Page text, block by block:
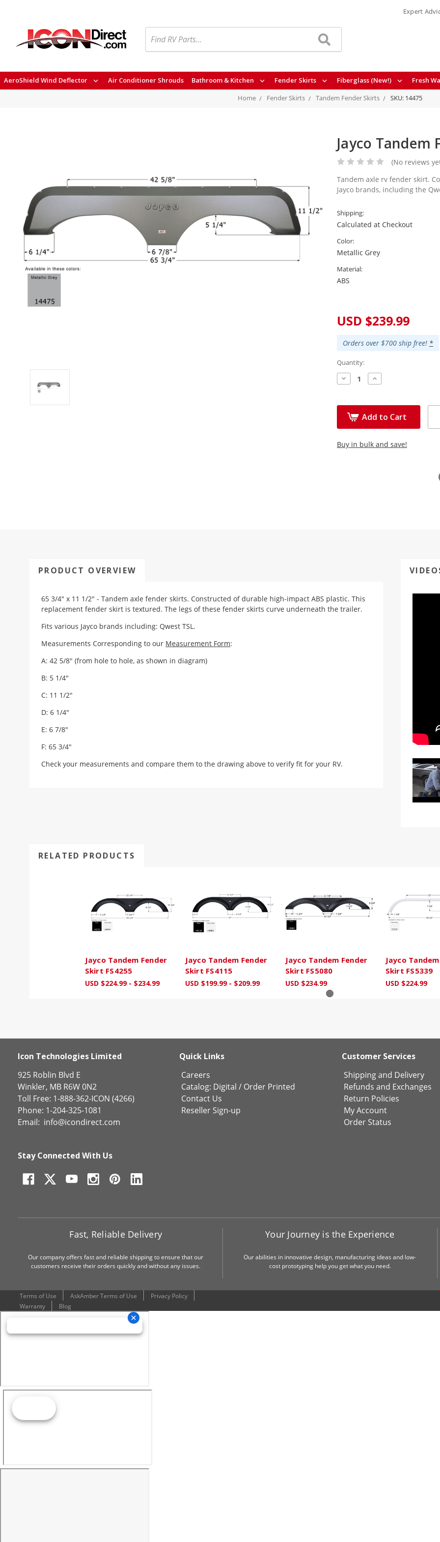
AeroShield Wind Deflector Air Conditioner Shrouds Bathroom & Kitchen Fender Skirts Fiberglass (New!) Fresh
Expert
Home Fender Skirts Tandem Fender Skirts SKU: 14475
Jayco Tandem
(No reviews
Tandem axle rv fender skirt.
Jayco brands, including the
Shipping:
Calculated at Checkout
Color:
Metallic Grey
Material:
ABS
USD $239.99
Orders over $700 ship free! *
Quantity:
Decrease
Quantity:
Increase
Quantity:
Add to Cart
Buy in bulk and save!
PRODUCT OVERVIEW
65 3/4" x 11 1/2" - Tandem axle fender skirts. Constructed of durable high-impact ABS plastic. This
replacement fender skirt is textured. The legs of these fender skirts curve underneath the trailer.
Fits various Jayco brands including: Qwest TSL.
Measurements Corresponding to our Measurement Form:
A: 42 5/8" (from hole to hole, as shown in diagram)
B: 5 1/4"
C: 11 1/2"
D: 6 1/4"
E: 6 7/8"
F: 65 3/4"
Check your measurements and compare them to the drawing above to verify fit for your RV.
RELATED PRODUCTS
Jayco Tandem Fender
Skirt FS4255
USD $224.99 - $234.99
Jayco Tandem Fender
Skirt FS4115
USD $199.99 - $209.99
Jayco Tandem Fender
Skirt FS5080
USD $234.99
Jayco
Skirt FS5339
USD $224.99
Icon Technologies Limited
925 Roblin Blvd E
Winkler, MB R6W 0N2
Toll Free: 1-888-362-ICON (4266)
Phone: 1-204-325-1081
Email: info@icondirect.com
Quick Links
Careers
Catalog: Digital / Order Printed
Contact Us
Reseller Sign-up
Customer Services
Shipping and Delivery
Refunds and Exchanges
Return Policies
My Account
Order Status
Stay Connected With Us
Fast, Reliable Delivery
Our company offers fast and reliable shipping to ensure that our
customers receive their orders quickly and without any issues.
Your Journey is the Experience
Our abilities in innovative design, manufacturing ideas and low-
cost prototyping help you get what you need.
Terms of Use AskAmber Terms of Use
Privacy Policy
Warranty
Blog